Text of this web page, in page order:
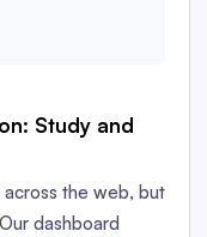
Study and
the web, but
dashboard